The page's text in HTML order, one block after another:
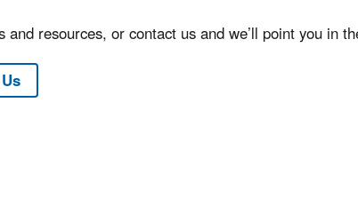
resources, or contact us and we’ll point you in